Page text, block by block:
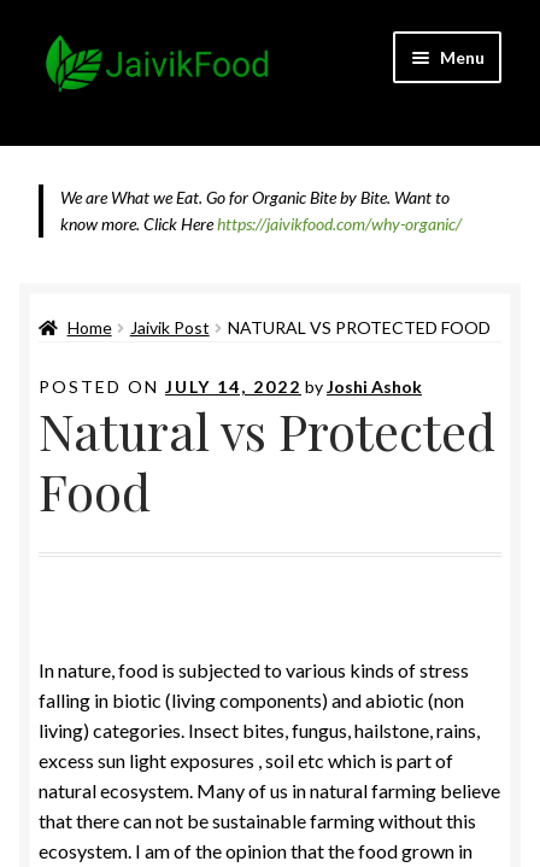
Skip
to
Skip
to
Menu
About JaivikFood and the Founders
Cart
Checkout
Contact Us
Feedback
Post Page
Privacy Policy
Privacy Policy
We are What we Eat. Go for Organic Bite by Bite. Want to
know more. Click Herehttps://jaivikfood.com/why-organic/
Home Jaivik Post NATURAL VS PROTECTED FOOD
POSTED ON JULY 14, 2022 byJoshi Ashok
Natural vs Protected
Food
In nature, food is subjected to various kinds of stress
falling in biotic (living components) and abiotic (non
living) categories. Insect bites, fungus, hailstone, rains,
excess sun light exposures , soil etc which is part of
natural ecosystem. Many of us in natural farming believe
that there can not be sustainable farming without this
ecosystem. I am of the opinion that the food grown in